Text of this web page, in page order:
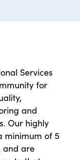
Services
for
and
Our highly
minimum of 5
and are